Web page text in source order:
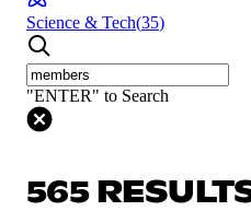
Science & Tech(35)
"ENTER" to Search
565